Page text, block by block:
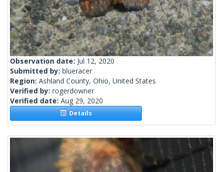
Observation date: Jul 12, 2020
Submitted by: blueracer
Region: Ashland County, Ohio, United States
Verified by: rogerdowner
Verified date: Aug 29, 2020
Details